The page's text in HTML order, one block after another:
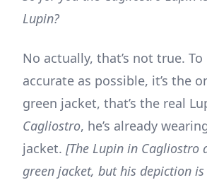
Lupin?
No actually, that’s not true.
accurate as possible, it’s the
green jacket, that’s the real
Cagliostro, he’s already
jacket. [The Lupin in Cagliostro
green jacket, but his depiction